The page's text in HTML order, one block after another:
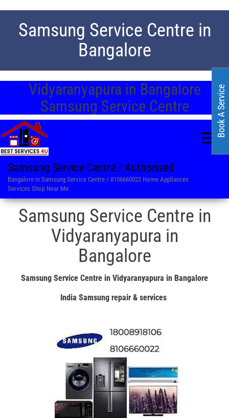
Samsung Service Centre in
Bangalore
Vidyaranyapura in Bangalore
Samsung Service Centre
Samsung Service Centre / Authorised
Bangalore in Samsung Service Centre / 8106660022 Home Appliances
Services Shop Near Me
Samsung Service Centre in
Vidyaranyapura in
Bangalore
Samsung Service Centre in Vidyaranyapura in Bangalore
India Samsung repair & services
Book A Service